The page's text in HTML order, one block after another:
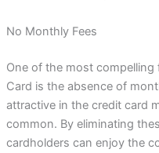
No Monthly Fees
One of the most compelling
Card is the absence of
attractive in the credit card
common. By eliminating
cardholders can enjoy the